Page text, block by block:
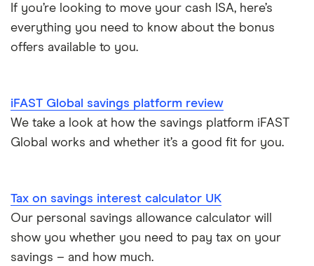
Cash ISA vs savings accounts
Lifetime ISAs
Ford Money
GB Bank
HSBC
Leeds Building Society
M&S Bank
£10,000
ISA rates for over-60s
Joint savings accounts
Safest bank in the UK
Tax on savings interest calculator
Trust accounts
3-year fixed rate cash ISAs
5-year fixed rate cash ISAs
If you’re looking to move your cash ISA, here’s
everything you need to know about the bonus
offers available to you.
iFAST Global savings platform review
We take a look at how the savings platform iFAST
Global works and whether it’s a good fit for you.
Tax on savings interest calculator UK
Our personal savings allowance calculator will
show you whether you need to pay tax on your
savings – and how much.